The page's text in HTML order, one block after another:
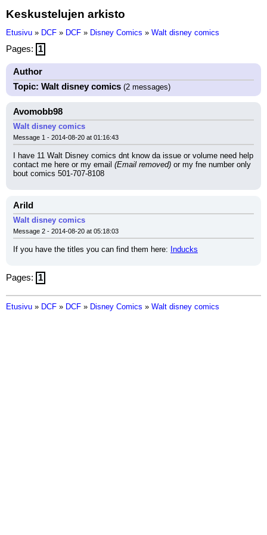
Keskustelujen arkisto
Etusivu » DCF » DCF » Disney Comics » Walt disney comics
Pages: 1
Author
Topic: Walt disney comics (2 messages)
Avomobb98
Walt disney comics
Message 1 - 2014-08-20 at 01:16:43
I have 11 Walt Disney comics dnt know da issue or volume need help
contact me here or my email (Email removed) or my fne number only
bout comics 501-707-8108
Arild
Walt disney comics
Message 2 - 2014-08-20 at 05:18:03
If you have the titles you can find them here: Inducks
Pages: 1
Etusivu » DCF » DCF » Disney Comics » Walt disney comics